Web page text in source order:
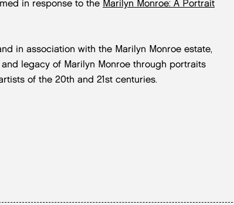
in response to the Marilyn Monroe: A Portrait
in association with the Marilyn Monroe estate,
legacy of Marilyn Monroe through portraits
of the 20th and 21st centuries.